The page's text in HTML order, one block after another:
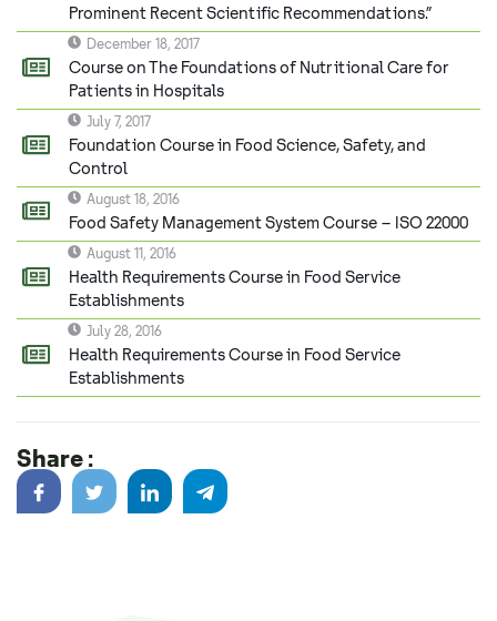
Prominent Recent Scientific Recommendations.”
December 18, 2017
Course on The Foundations of Nutritional Care for
Patients in Hospitals
July 7, 2017
Foundation Course in Food Science, Safety, and
Control
August 18, 2016
Food Safety Management System Course – ISO 22000
August 11, 2016
Health Requirements Course in Food Service
Establishments
July 28, 2016
Health Requirements Course in Food Service
Establishments
Share :